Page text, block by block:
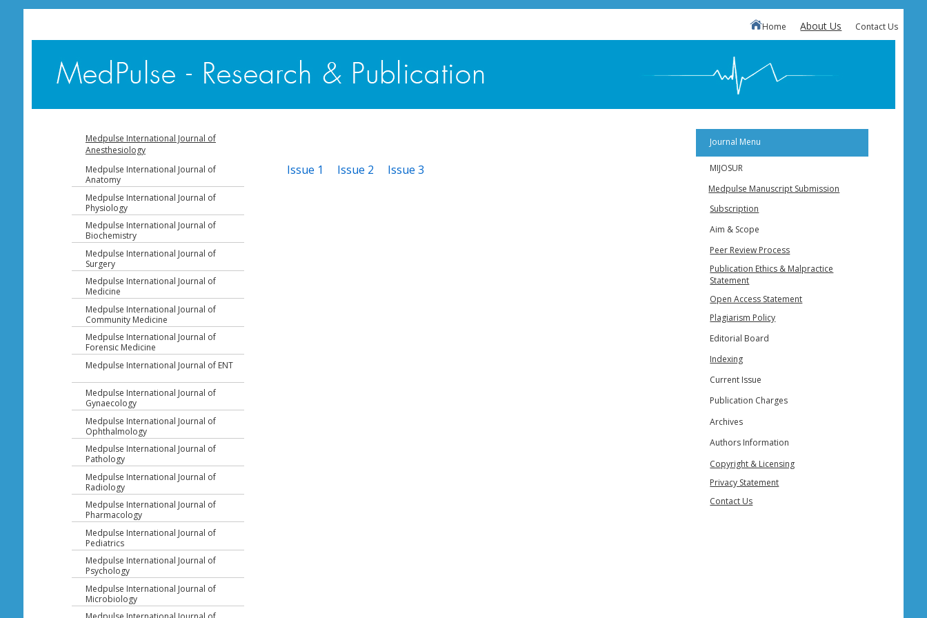
Home About Us Contact Us
Medpulse International Journal of
Anesthesiology
Medpulse International Journal of
Anatomy
Medpulse International Journal of
Physiology
Medpulse International Journal of
Biochemistry
Medpulse International Journal of
Surgery
Medpulse International Journal of
Medicine
Medpulse International Journal of
Community Medicine
Medpulse International Journal of
Forensic Medicine
Medpulse International Journal of ENT
Medpulse International Journal of
Gynaecology
Medpulse International Journal of
Ophthalmology
Medpulse International Journal of
Pathology
Medpulse International Journal of
Radiology
Medpulse International Journal of
Pharmacology
Medpulse International Journal of
Pediatrics
Medpulse International Journal of
Psychology
Medpulse International Journal of
Microbiology
Issue 1 Issue 2 Issue 3
Journal Menu
MIJOSUR
Medpulse Manuscript Submission
Subscription
Aim & Scope
Peer Review Process
Publication Ethics & Malpractice
Statement
Open Access Statement
Plagiarism Policy
Editorial Board
Indexing
Current Issue
Publication Charges
Archives
Authors Information
Copyright & Licensing
Privacy Statement
Contact Us